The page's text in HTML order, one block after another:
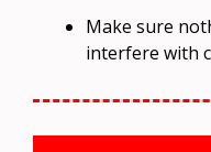
Make sure
interfere with